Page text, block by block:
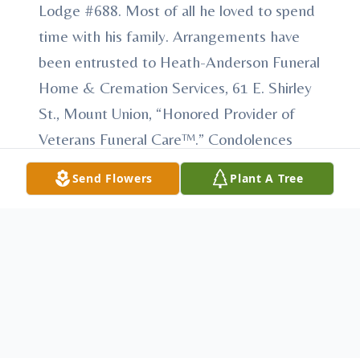
Lodge #688. Most of all he loved to spend
time with his family. Arrangements have
been entrusted to Heath-Anderson Funeral
Home & Cremation Services, 61 E. Shirley
St., Mount Union, “Honored Provider of
Veterans Funeral Care™.” Condolences
may be made at
AndersonFamilyFuneralHomes.com.
Send Flowers Plant A Tree